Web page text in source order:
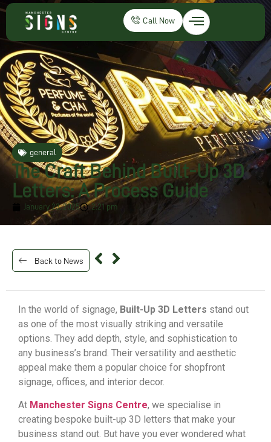
Call Now
general
The Craft Behind Built-Up 3D
Letters: A Process Guide
January 23, 2025 2:21 pm
Back to News
In the world of signage, Built-Up 3D Letters stand out
as one of the most visually striking and versatile
options. They add depth, style, and sophistication to
any business’s brand. Their versatility and aesthetic
appeal make them a popular choice for shopfront
signage, offices, and interior decor.
At Manchester Signs Centre, we specialise in
creating bespoke built-up 3D letters that make your
business stand out. But have you ever wondered what